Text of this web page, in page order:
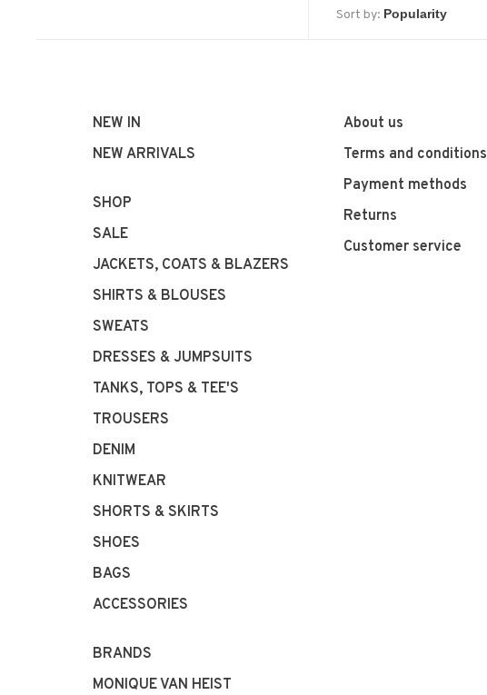
Sort by:
NEW IN
NEW ARRIVALS
SHOP
SALE
JACKETS, COATS & BLAZERS
SHIRTS & BLOUSES
SWEATS
DRESSES & JUMPSUITS
TANKS, TOPS & TEE'S
TROUSERS
DENIM
KNITWEAR
SHORTS & SKIRTS
SHOES
BAGS
ACCESSORIES
BRANDS
MONIQUE VAN HEIST
About us
Terms and conditions
Payment methods
Returns
Customer service